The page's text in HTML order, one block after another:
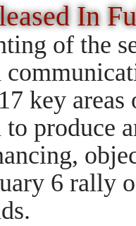
In
of the
key
produce
6 rally